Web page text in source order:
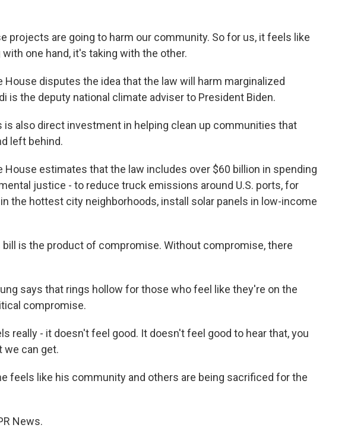
projects are going to harm our community. So for us, it feels like
one hand, it's taking with the other.
House disputes the idea that the law will harm marginalized
is the deputy national climate adviser to President Biden.
is also direct investment in helping clean up communities that
left behind.
House estimates that the law includes over $60 billion in spending
justice - to reduce truck emissions around U.S. ports, for
the hottest city neighborhoods, install solar panels in low-income
bill is the product of compromise. Without compromise, there
says that rings hollow for those who feel like they're on the
compromise.
really - it doesn't feel good. It doesn't feel good to hear that, you
we can get.
feels like his community and others are being sacrificed for the
News.